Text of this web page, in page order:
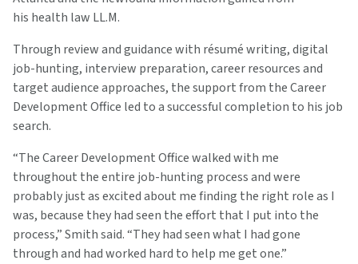
his health law LL.M.
Through review and guidance with résumé writing, digital
job-hunting, interview preparation, career resources and
target audience approaches, the support from the Career
Development Office led to a successful completion to his job
search.
“The Career Development Office walked with me
throughout the entire job-hunting process and were
probably just as excited about me finding the right role as I
was, because they had seen the effort that I put into the
process,” Smith said. “They had seen what I had gone
through and had worked hard to help me get one.”